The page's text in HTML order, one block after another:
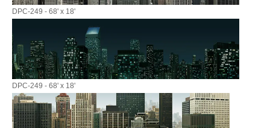
DPC-249 - 68' x 18'
DPC-249 - 68' x 18'